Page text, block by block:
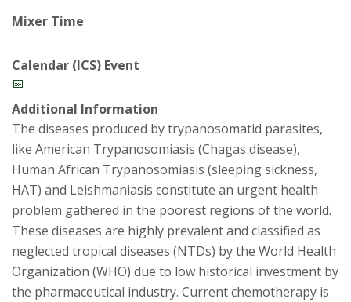
v
e
r
s
t
y
Mixer Time
Calendar (ICS) Event
📅
Additional Information
The diseases produced by trypanosomatid parasites,
like American Trypanosomiasis (Chagas disease),
Human African Trypanosomiasis (sleeping sickness,
HAT) and Leishmaniasis constitute an urgent health
problem gathered in the poorest regions of the world.
These diseases are highly prevalent and classified as
neglected tropical diseases (NTDs) by the World Health
Organization (WHO) due to low historical investment by
the pharmaceutical industry. Current chemotherapy is